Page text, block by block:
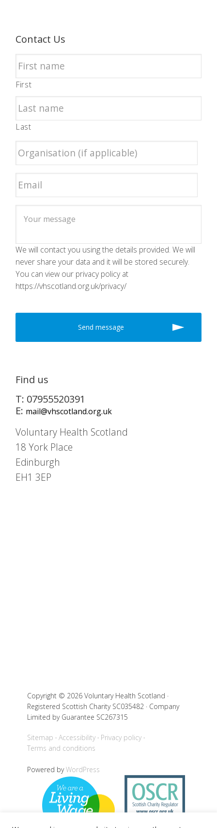
Contact Us
First
Last
We will contact you using the details provided. We will
never share your data and it will be stored securely.
You can view our privacy policy at
https://vhscotland.org.uk/privacy/
Find us
T: 07955520391
E: mail@vhscotland.org.uk
Voluntary Health Scotland
18 York Place
Edinburgh
EH1 3EP
Copyright © 2026 Voluntary Health Scotland ·
Registered Scottish Charity SC035482 · Company
Limited by Guarantee SC267315
Sitemap Accessibility
Privacy policy
Terms and conditions
Powered byWordPress